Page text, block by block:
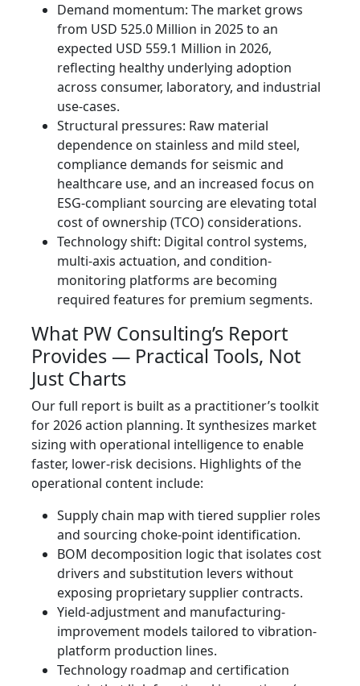
Demand momentum: The market grows
from USD 525.0 Million in 2025 to an
expected USD 559.1 Million in 2026,
reflecting healthy underlying adoption
across consumer, laboratory, and industrial
use-cases.
Structural pressures: Raw material
dependence on stainless and mild steel,
compliance demands for seismic and
healthcare use, and an increased focus on
ESG-compliant sourcing are elevating total
cost of ownership (TCO) considerations.
Technology shift: Digital control systems,
multi-axis actuation, and condition-
monitoring platforms are becoming
required features for premium segments.
What PW Consulting’s Report
Provides — Practical Tools, Not
Just Charts
Our full report is built as a practitioner’s toolkit
for 2026 action planning. It synthesizes market
sizing with operational intelligence to enable
faster, lower-risk decisions. Highlights of the
operational content include:
Supply chain map with tiered supplier roles
and sourcing choke-point identification.
BOM decomposition logic that isolates cost
drivers and substitution levers without
exposing proprietary supplier contracts.
Yield-adjustment and manufacturing-
improvement models tailored to vibration-
platform production lines.
Technology roadmap and certification